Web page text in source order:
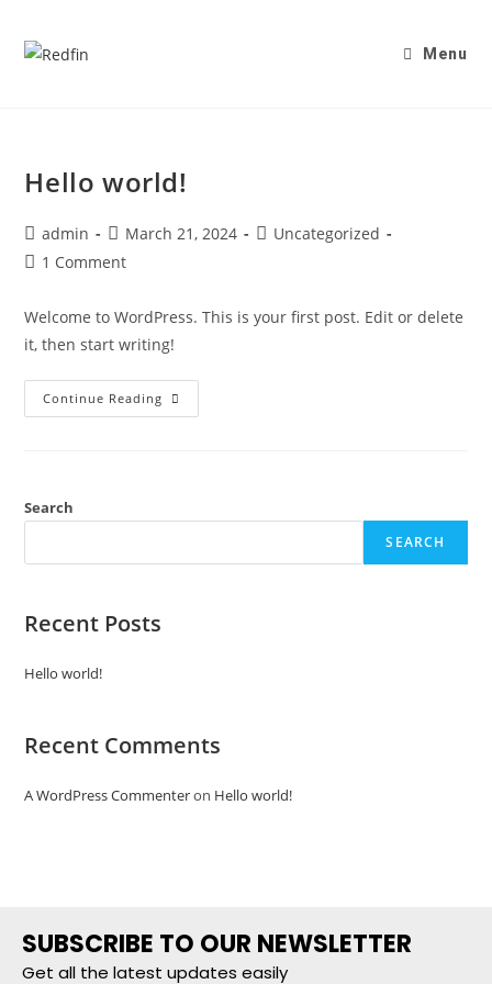
Menu
Hello world!
admin March 21, 2024
Uncategorized
1 Comment
Welcome to WordPress. This is your first post. Edit or delete
it, then start writing!
Continue Reading
Search
SEARCH
Recent Posts
Hello world!
Recent Comments
A WordPress Commenteron Hello world!
SUBSCRIBE TO OUR NEWSLETTER
Get all the latest updates easily